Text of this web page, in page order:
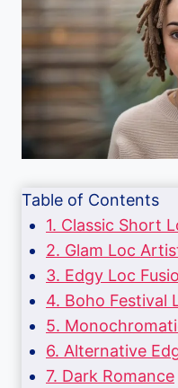
Table of Contents
1. Classic Short
2. Glam Loc
3. Edgy Loc
4. Boho Festival
5.
6. Alternative
7. Dark Romance